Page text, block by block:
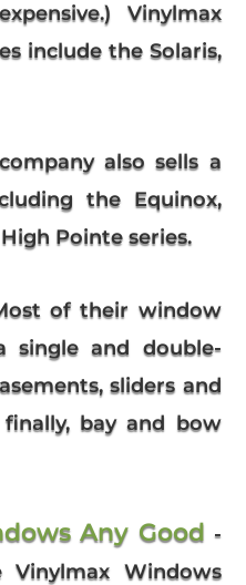
Vinylmax
include the Solaris,
also sells a
the Equinox,
Pointe series.
of their window
single and double-
sliders and
bay and bow
Any Good -
Windows